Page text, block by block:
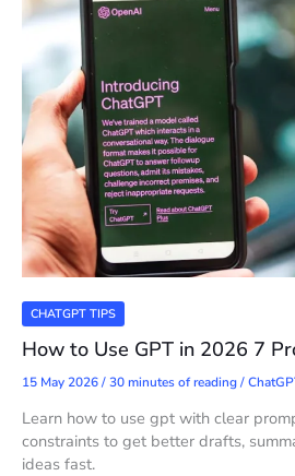
CHATGPT TIPS
How to Use GPT in 2026 7
15 May 2026/30 minutes of reading/
Learn how to use gpt with clear
constraints to get better drafts,
ideas fast.